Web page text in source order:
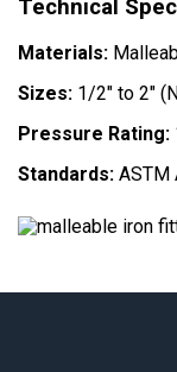
Technical
Materials:
Sizes: 1/2″ to 2″
Pressure Rating:
Standards: ASTM